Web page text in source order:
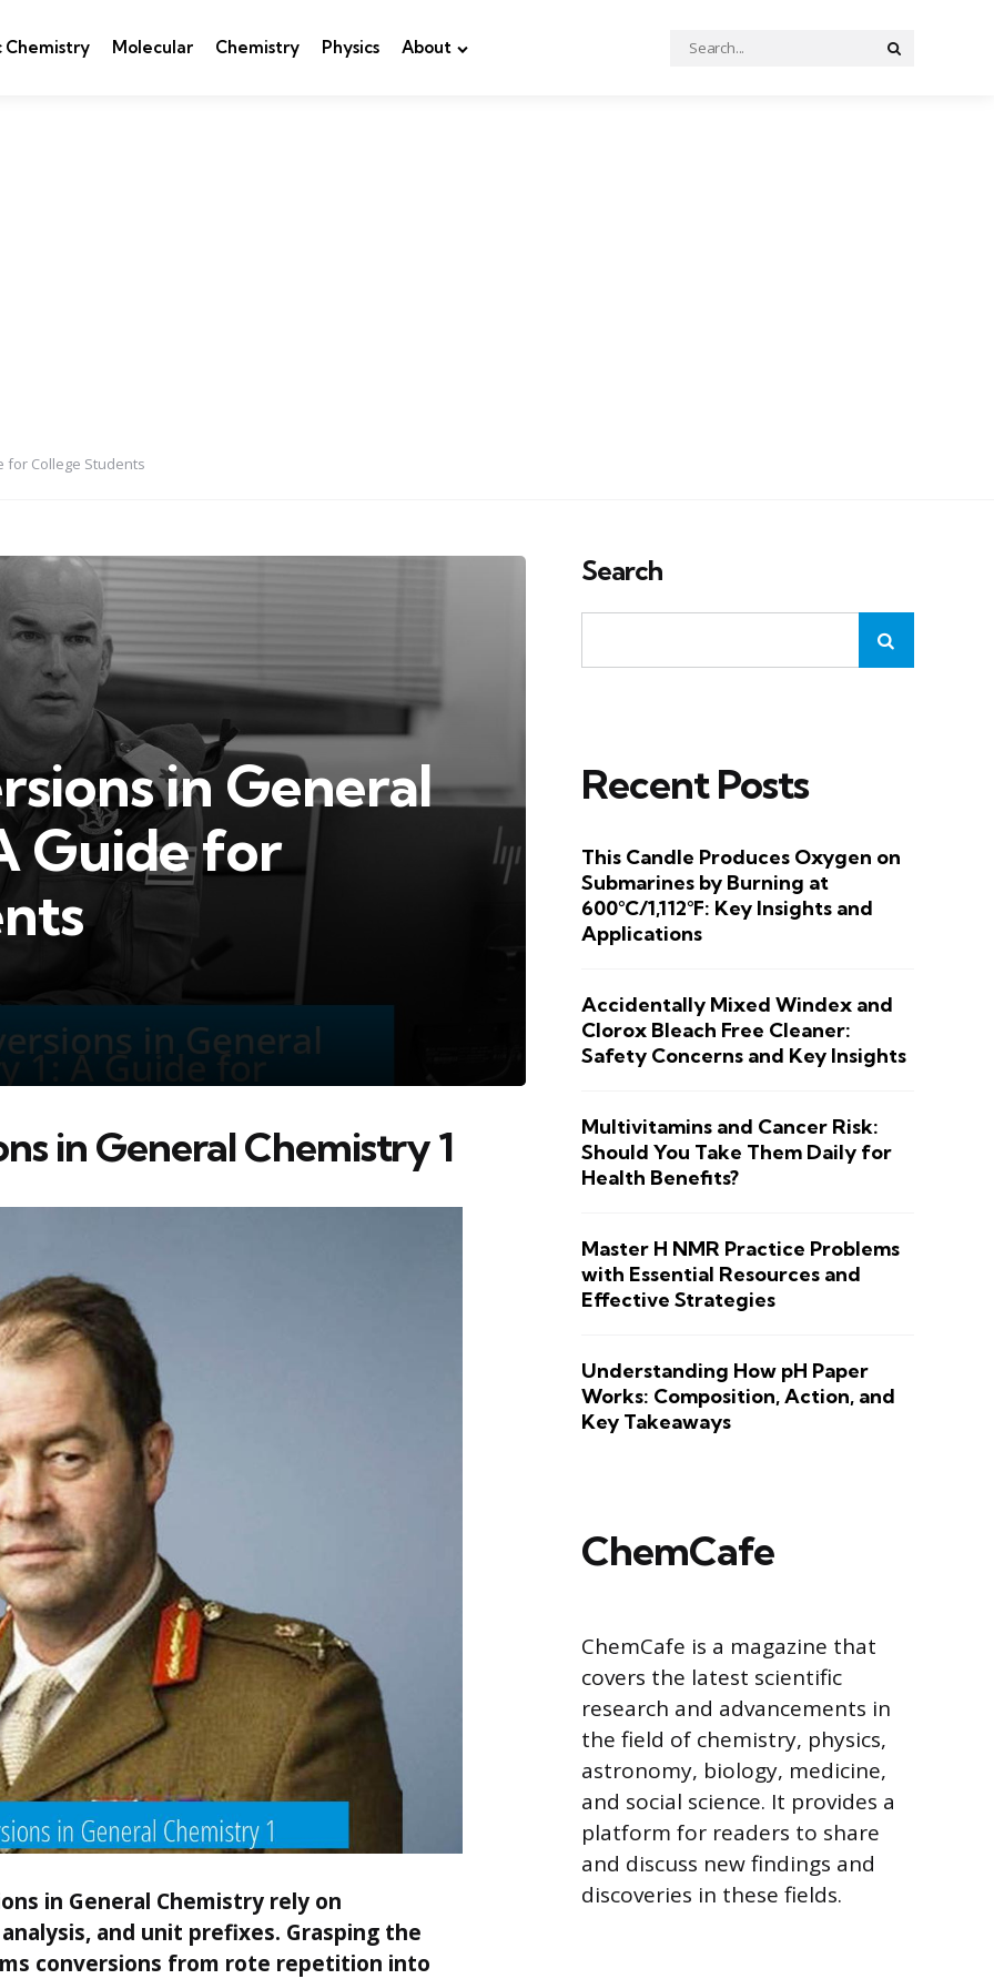
Chemistry Molecular Chemistry Physics About
Search
for:
for College Students
in General
Guide for
in General Chemistry 1
in General Chemistry rely on
and unit prefixes. Grasping the
conversions from rote repetition into
Search
Recent Posts
This Candle Produces Oxygen on
Submarines by Burning at
600°C/1,112°F: Key Insights and
Applications
Accidentally Mixed Windex and
Clorox Bleach Free Cleaner:
Safety Concerns and Key Insights
Multivitamins and Cancer Risk:
Should You Take Them Daily for
Health Benefits?
Master H NMR Practice Problems
with Essential Resources and
Effective Strategies
Understanding How pH Paper
Works: Composition, Action, and
Key Takeaways
ChemCafe
ChemCafe is a magazine that
covers the latest scientific
research and advancements in
the field of chemistry, physics,
astronomy, biology, medicine,
and social science. It provides a
platform for readers to share
and discuss new findings and
discoveries in these fields.